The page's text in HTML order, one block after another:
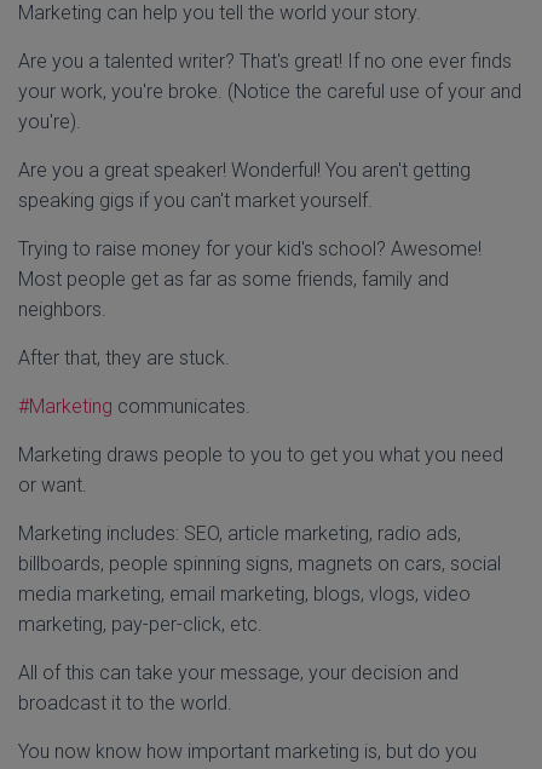
Marketing can help you tell the world your story.
Are you a talented writer? That's great! If no one ever finds
your work, you're broke. (Notice the careful use of your and
you're).
Are you a great speaker! Wonderful! You aren't getting
speaking gigs if you can't market yourself.
Trying to raise money for your kid's school? Awesome!
Most people get as far as some friends, family and
neighbors.
After that, they are stuck.
#Marketing communicates.
Marketing draws people to you to get you what you need
or want.
Marketing includes: SEO, article marketing, radio ads,
billboards, people spinning signs, magnets on cars, social
media marketing, email marketing, blogs, vlogs, video
marketing, pay-per-click, etc.
All of this can take your message, your decision and
broadcast it to the world.
You now know how important marketing is, but do you